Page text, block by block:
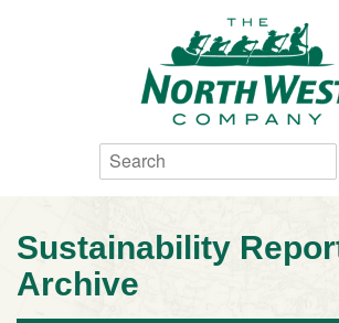
Search
Sustainability
Archive